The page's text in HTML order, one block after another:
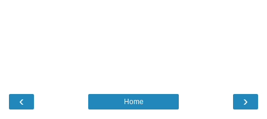
‹ ›
Home